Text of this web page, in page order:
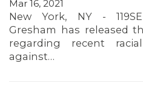
Mar 16, 2021
New York, NY -
Gresham has released
regarding recent
against…